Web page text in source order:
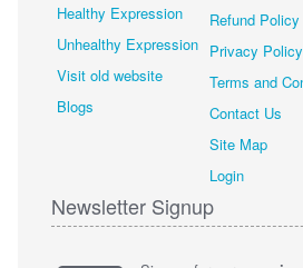
Healthy Expression
Unhealthy Expression
Visit old website
Blogs
Refund Policy
Privacy Policy
Terms and
Contact Us
Site Map
Login
Newsletter Signup